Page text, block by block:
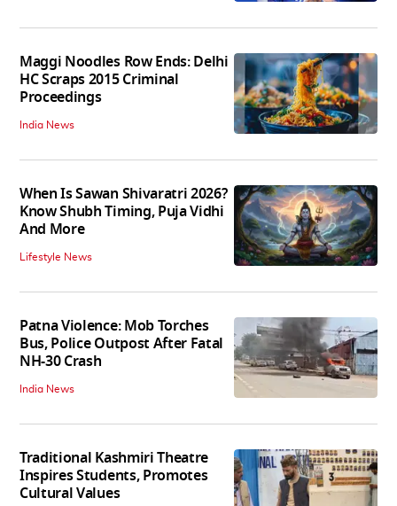
Maggi Noodles Row Ends: Delhi
HC Scraps 2015 Criminal
Proceedings
India News
When Is Sawan Shivaratri 2026?
Know Shubh Timing, Puja Vidhi
And More
Lifestyle News
Patna Violence: Mob Torches
Bus, Police Outpost After Fatal
NH-30 Crash
India News
Traditional Kashmiri Theatre
Inspires Students, Promotes
Cultural Values